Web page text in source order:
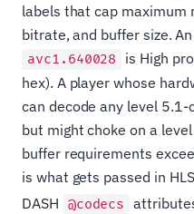
labels that cap maximum
bitrate, and buffer size.
avc1.640028 is High
hex). A player whose
can decode any level
but might choke on a
buffer requirements
is what gets passed in HLS
DASH @codecs